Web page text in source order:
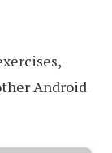
Android